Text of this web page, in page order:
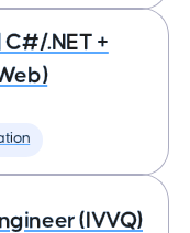
.NET +
(IVVQ)